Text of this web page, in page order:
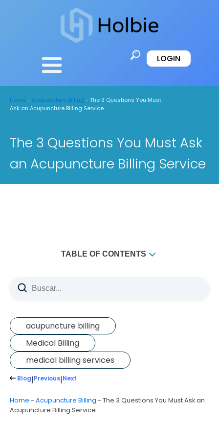
LOGIN
Home- Acupuncture Billing - The 3 Questions You Must
Ask an Acupuncture Billing Service
The 3 Questions You Must Ask
an Acupuncture Billing Service
TABLE OF CONTENTS
acupuncture billing
Medical Billing
medical billing services
Blog|Previous|Next
Home - Acupuncture Billing - The 3 Questions You Must Ask an
Acupuncture Billing Service